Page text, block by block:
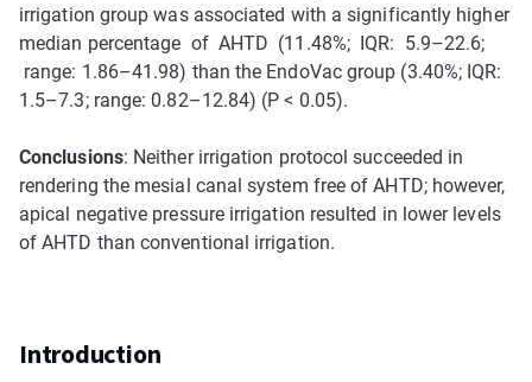
irrigation group was associated with a significantly higher
median percentage of AHTD (11.48%; IQR: 5.9–22.6;
range: 1.86–41.98) than the EndoVac group (3.40%; IQR:
1.5–7.3; range: 0.82–12.84) (P < 0.05).
Conclusions: Neither irrigation protocol succeeded in
rendering the mesial canal system free of AHTD; however,
apical negative pressure irrigation resulted in lower levels
of AHTD than conventional irrigation.
Introduction